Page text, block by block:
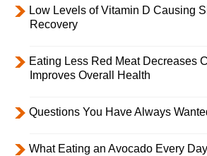
Low Levels of Vitamin D Causing
Recovery
Eating Less Red Meat Decreases
Improves Overall Health
Questions You Have Always
What Eating an Avocado Every